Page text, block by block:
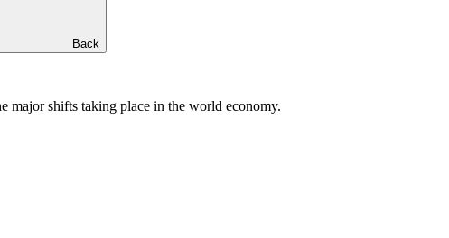
Back
major shifts taking place in the world economy.